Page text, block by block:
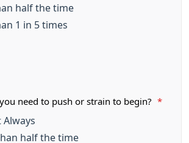
half the time
1 in 5 times
need to push or strain to begin? *
Always
half the time